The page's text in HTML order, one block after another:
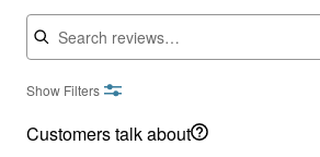
Search reviews
Show Filters
Customers talk about